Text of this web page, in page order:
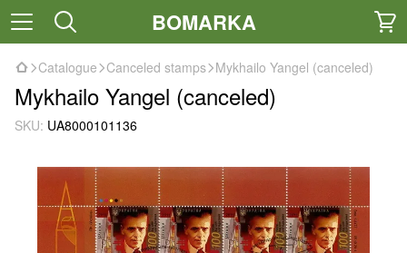
BOMARKA
Catalogue Canceled stamps Mykhailo Yangel (canceled)
Mykhailo Yangel (canceled)
SKU: UA8000101136